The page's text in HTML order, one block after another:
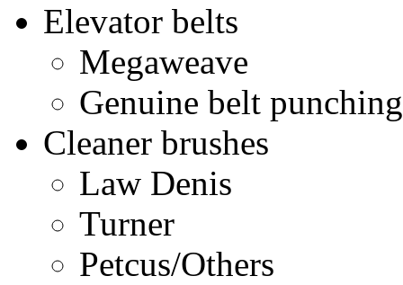
Elevator belts
Megaweave
Genuine belt punching
Cleaner brushes
Law Denis
Turner
Petcus/Others